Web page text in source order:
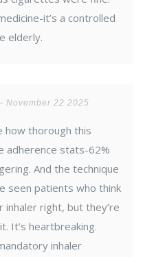
it’s a controlled
elderly.
November 22 2025
how thorough this
adherence stats-62%
And the technique
seen patients who think
inhaler right, but they’re
It’s heartbreaking.
inhaler